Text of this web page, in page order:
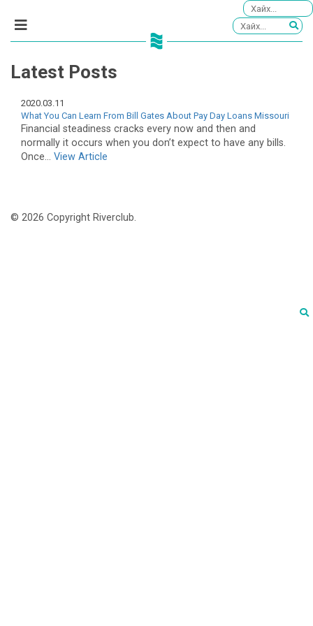
Latest Posts
2020.03.11
What You Can Learn From Bill Gates About Pay Day Loans Missouri
Financial steadiness cracks every now and then and
normally it occurs when you don’t expect to have any bills.
Once... View Article
© 2026 Copyright Riverclub.